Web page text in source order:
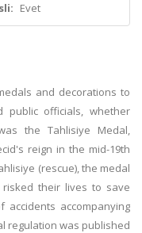
Evet
and decorations to
public officials, whether
the Tahlisiye Medal,
reign in the mid-19th
(rescue), the medal
their lives to save
accompanying
regulation was published